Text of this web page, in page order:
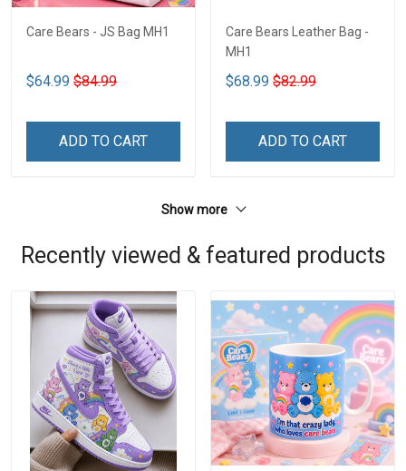
Care Bears - JS Bag MH1
$64.99 $84.99
ADD TO CART
Care Bears Leather Bag -
MH1
$68.99 $82.99
ADD TO CART
Show more
Recently viewed & featured products